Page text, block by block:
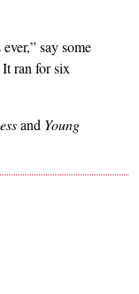
say some
ran for six
and Young